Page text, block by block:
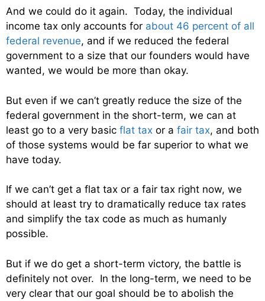
And we could do it again. Today, the individual
income tax only accounts for about 46 percent of all
federal revenue, and if we reduced the federal
government to a size that our founders would have
wanted, we would be more than okay.
But even if we can’t greatly reduce the size of the
federal government in the short-term, we can at
least go to a very basic flat tax or a fair tax, and both
of those systems would be far superior to what we
have today.
If we can’t get a flat tax or a fair tax right now, we
should at least try to dramatically reduce tax rates
and simplify the tax code as much as humanly
possible.
But if we do get a short-term victory, the battle is
definitely not over. In the long-term, we need to be
very clear that our goal should be to abolish the